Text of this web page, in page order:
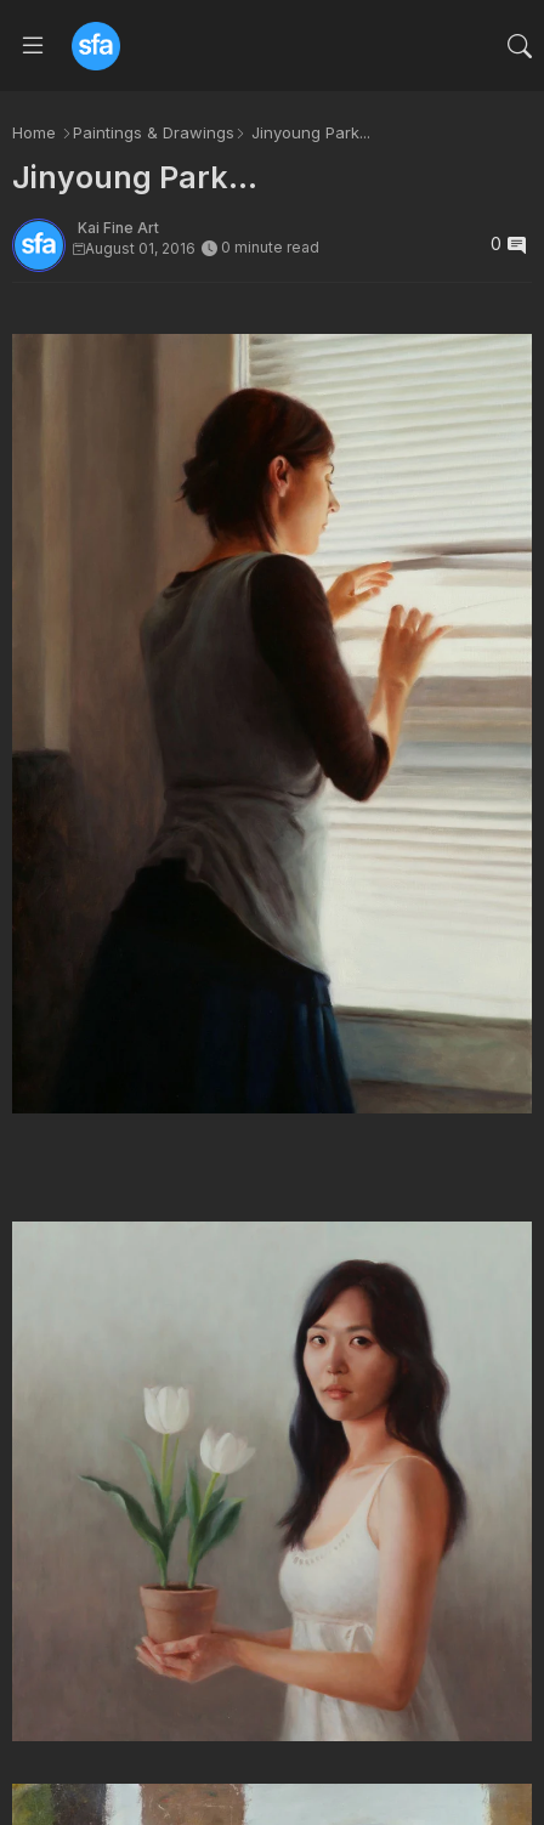
Home Paintings & Drawings Jinyoung Park...
Jinyoung Park...
Kai Fine Art
August 01, 2016
0 minute read 0